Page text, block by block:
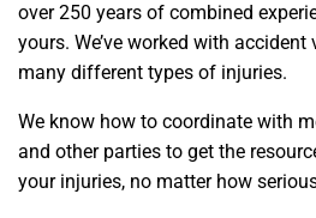
over 250 years of combined
yours. We’ve worked with accident
many different types of injuries.
We know how to coordinate with
and other parties to get the
your injuries, no matter how